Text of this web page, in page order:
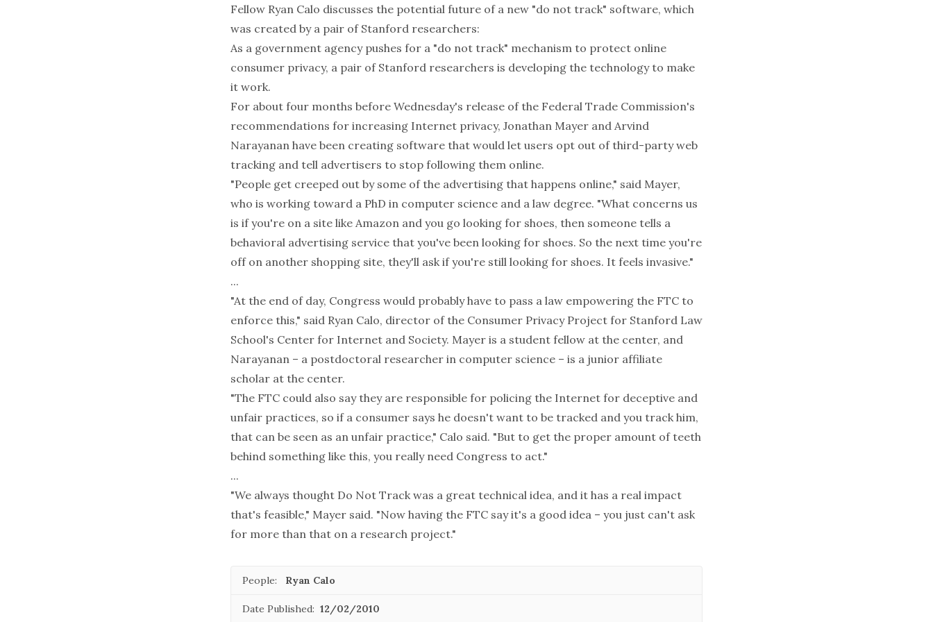
Fellow Ryan Calo discusses the potential future of a new "do not track" software, which
was created by a pair of Stanford researchers:
As a government agency pushes for a "do not track" mechanism to protect online
consumer privacy, a pair of Stanford researchers is developing the technology to make
it work.
For about four months before Wednesday's release of the Federal Trade Commission's
recommendations for increasing Internet privacy, Jonathan Mayer and Arvind
Narayanan have been creating software that would let users opt out of third-party web
tracking and tell advertisers to stop following them online.
"People get creeped out by some of the advertising that happens online," said Mayer,
who is working toward a PhD in computer science and a law degree. "What concerns us
is if you're on a site like Amazon and you go looking for shoes, then someone tells a
behavioral advertising service that you've been looking for shoes. So the next time you're
off on another shopping site, they'll ask if you're still looking for shoes. It feels invasive."
...
"At the end of day, Congress would probably have to pass a law empowering the FTC to
enforce this," said Ryan Calo, director of the Consumer Privacy Project for Stanford Law
School's Center for Internet and Society. Mayer is a student fellow at the center, and
Narayanan – a postdoctoral researcher in computer science – is a junior affiliate
scholar at the center.
"The FTC could also say they are responsible for policing the Internet for deceptive and
unfair practices, so if a consumer says he doesn't want to be tracked and you track him,
that can be seen as an unfair practice," Calo said. "But to get the proper amount of teeth
behind something like this, you really need Congress to act."
...
"We always thought Do Not Track was a great technical idea, and it has a real impact
that's feasible," Mayer said. "Now having the FTC say it's a good idea – you just can't ask
for more than that on a research project."
People: Ryan Calo
Date Published: 12/02/2010